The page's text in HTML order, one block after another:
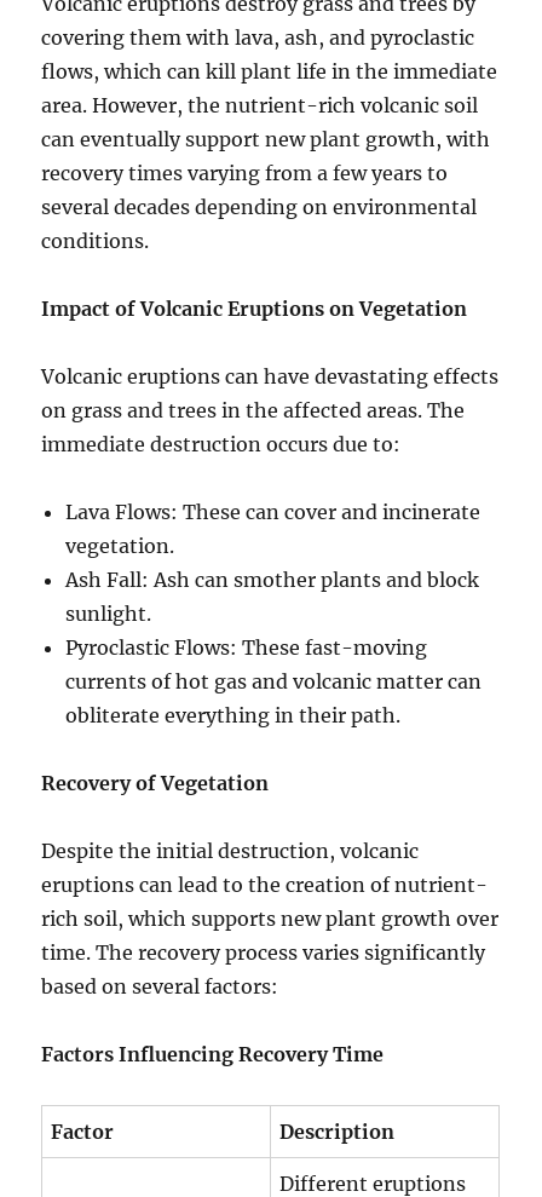
covering them with lava, ash, and pyroclastic
flows, which can kill plant life in the immediate
area. However, the nutrient-rich volcanic soil
can eventually support new plant growth, with
recovery times varying from a few years to
several decades depending on environmental
conditions.
Impact of Volcanic Eruptions on Vegetation
Volcanic eruptions can have devastating effects
on grass and trees in the affected areas. The
immediate destruction occurs due to:
Lava Flows: These can cover and incinerate
vegetation.
Ash Fall: Ash can smother plants and block
sunlight.
Pyroclastic Flows: These fast-moving
currents of hot gas and volcanic matter can
obliterate everything in their path.
Recovery of Vegetation
Despite the initial destruction, volcanic
eruptions can lead to the creation of nutrient-
rich soil, which supports new plant growth over
time. The recovery process varies significantly
based on several factors:
Factors Influencing Recovery Time
Factor Description
Different eruptions